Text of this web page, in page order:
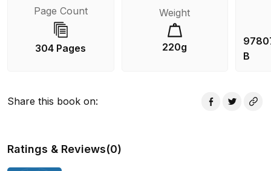
volunteer to investigate, but then creepy things start
happening all over camp. And when one of the
cheerleaders nearly drowns in the lake, B&V know they
have to find out the truth before anyone else gets hurt
Page Count
304 Pages
Weight
220g
B
Share this book on:
Ratings & Reviews(0)